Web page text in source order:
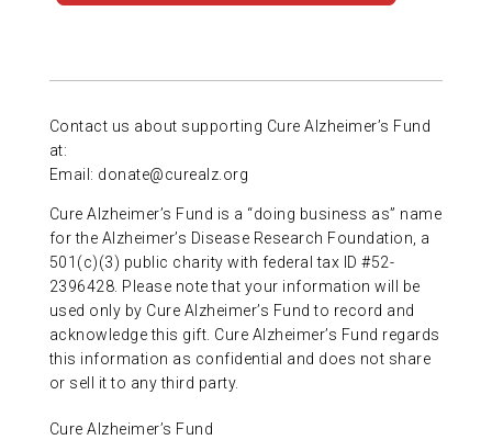
Contact us about supporting Cure Alzheimer’s Fund
at:
Email: donate@curealz.org
Cure Alzheimer’s Fund is a “doing business as” name
for the Alzheimer’s Disease Research Foundation, a
501(c)(3) public charity with federal tax ID #52-
2396428. Please note that your information will be
used only by Cure Alzheimer’s Fund to record and
acknowledge this gift. Cure Alzheimer’s Fund regards
this information as confidential and does not share
or sell it to any third party.
Cure Alzheimer’s Fund